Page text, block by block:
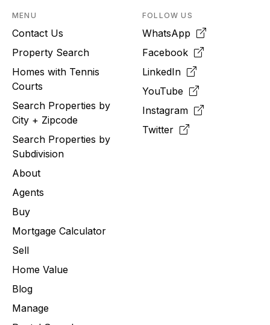
MENU
Contact Us
Property Search
Homes with Tennis
Courts
Search Properties by
City + Zipcode
Search Properties by
Subdivision
About
Agents
Buy
Mortgage Calculator
Sell
Home Value
Blog
Manage
FOLLOW US
WhatsApp
Facebook
LinkedIn
YouTube
Instagram
Twitter